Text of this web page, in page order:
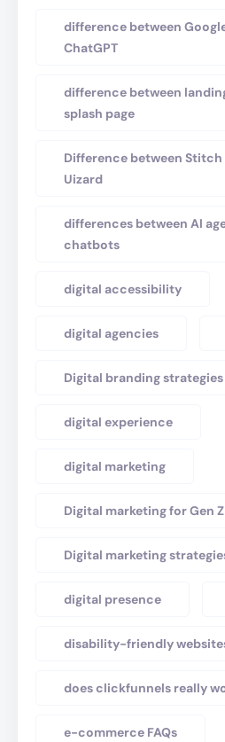
difference between
ChatGPT
difference between
splash page
Difference between Stitch
Uizard
differences between AI
chatbots
digital accessibility
digital agencies
Digital branding strategies
digital experience
digital marketing
Digital marketing for Gen Z
Digital marketing
digital presence
disability-friendly
does clickfunnels really
e-commerce FAQs